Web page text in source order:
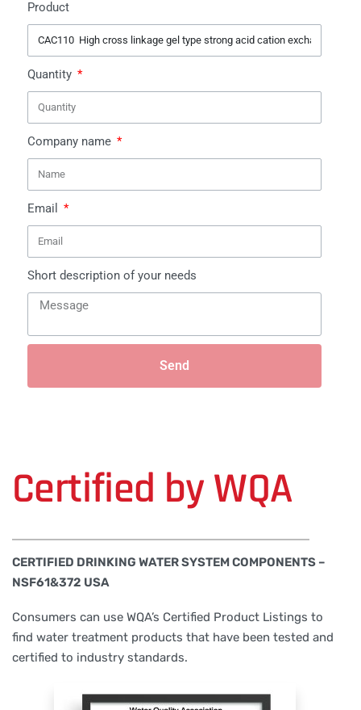
Product
Quantity
Company name
Email
Short description of your needs
Send
Certified by WQA
CERTIFIED DRINKING WATER SYSTEM COMPONENTS –
NSF61&372 USA
Consumers can use WQA’s Certified Product Listings to
find water treatment products that have been tested and
certified to industry standards.